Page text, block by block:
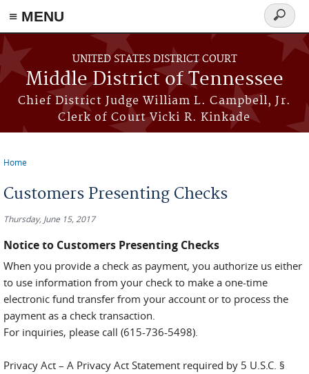
≡ MENU
Skip to main content
UNITED STATES DISTRICT COURT
Middle District of Tennessee
Chief District Judge William L. Campbell, Jr.
Clerk of Court Vicki R. Kinkade
Search
form
Home
Customers Presenting Checks
Thursday, June 15, 2017
Notice to Customers Presenting Checks
When you provide a check as payment, you authorize us either
to use information from your check to make a one-time
electronic fund transfer from your account or to process the
payment as a check transaction.
For inquiries, please call (615-736-5498).
Privacy Act – A Privacy Act Statement required by 5 U.S.C. §